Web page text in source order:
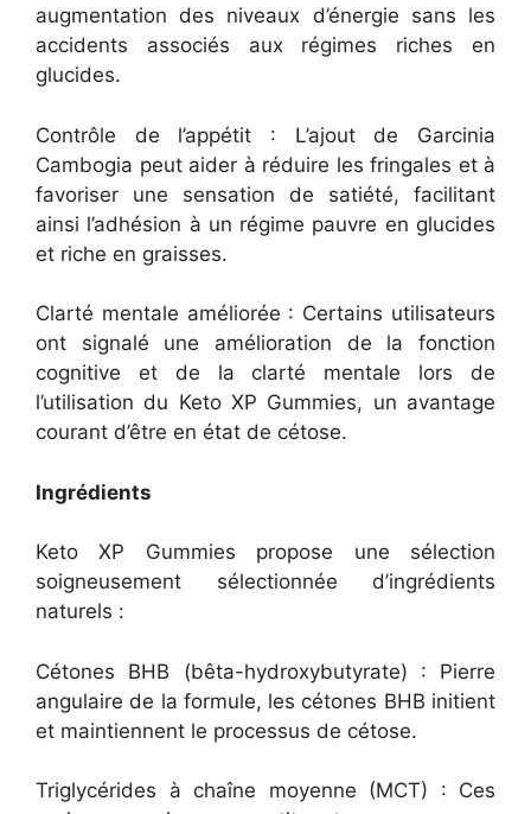
augmentation des niveaux d’énergie sans les
accidents associés aux régimes riches en
glucides.
Contrôle de l’appétit : L’ajout de Garcinia
Cambogia peut aider à réduire les fringales et à
favoriser une sensation de satiété, facilitant
ainsi l’adhésion à un régime pauvre en glucides
et riche en graisses.
Clarté mentale améliorée : Certains utilisateurs
ont signalé une amélioration de la fonction
cognitive et de la clarté mentale lors de
l’utilisation du Keto XP Gummies, un avantage
courant d’être en état de cétose.
Ingrédients
Keto XP Gummies propose une sélection
soigneusement sélectionnée d’ingrédients
naturels :
Cétones BHB (bêta-hydroxybutyrate) : Pierre
angulaire de la formule, les cétones BHB initient
et maintiennent le processus de cétose.
Triglycérides à chaîne moyenne (MCT) : Ces